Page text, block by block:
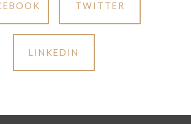
TWITTER
LINKEDIN